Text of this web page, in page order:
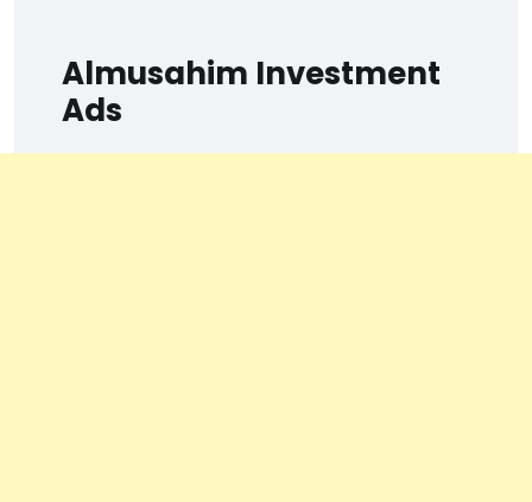
Almusahim Investment
Ads